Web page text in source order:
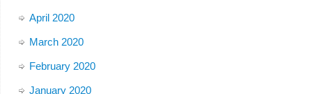
April 2020
March 2020
February 2020
January 2020